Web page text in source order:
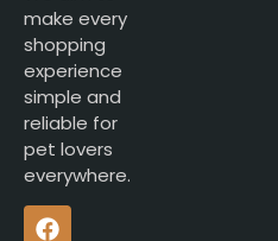
make every
shopping
experience
simple and
reliable for
pet lovers
everywhere.